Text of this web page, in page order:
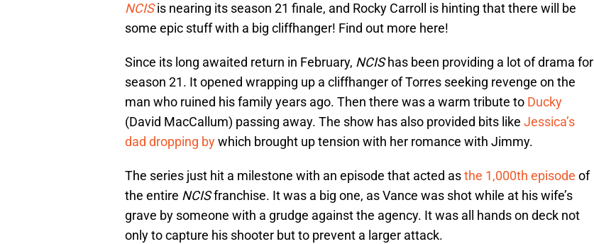
NCIS is nearing its season 21 finale, and Rocky Carroll is hinting that there will be
some epic stuff with a big cliffhanger! Find out more here!
Since its long awaited return in February, NCIShas been providing a lot of drama for
season 21. It opened wrapping up a cliffhanger of Torres seeking revenge on the
man who ruined his family years ago. Then there was a warm tribute to Ducky
(David MacCallum) passing away. The show has also provided bits like Jessica’s
dad dropping bywhich brought up tension with her romance with Jimmy.
The series just hit a milestone with an episode that acted asthe 1,000th episode of
the entire NCISfranchise. It was a big one, as Vance was shot while at his wife’s
grave by someone with a grudge against the agency. It was all hands on deck not
only to capture his shooter but to prevent a larger attack.